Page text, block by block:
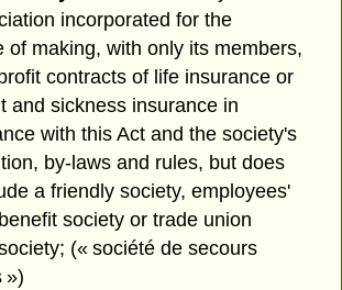
incorporated for the
of making, with only its members,
contracts of life insurance or
and sickness insurance in
with this Act and the society's
by-laws and rules, but does
a friendly society, employees'
society or trade union
(« société de secours
»)